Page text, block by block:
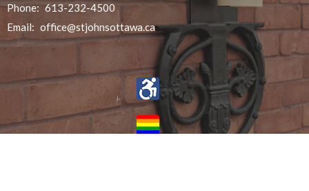
Phone: 613-232-4500
Email: office@stjohnsottawa.ca